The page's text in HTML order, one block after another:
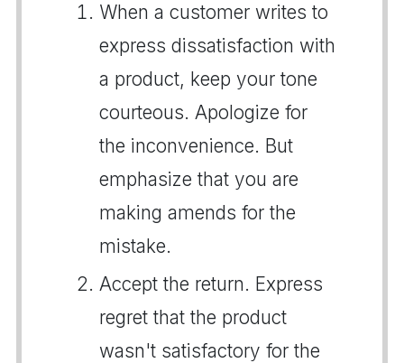
When a customer writes to
express dissatisfaction with
a product, keep your tone
courteous. Apologize for
the inconvenience. But
emphasize that you are
making amends for the
mistake.
Accept the return. Express
regret that the product
wasn't satisfactory for the